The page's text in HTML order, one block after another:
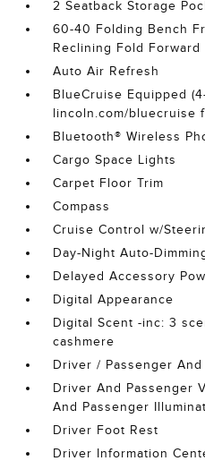
2 Seatback Storage
60-40 Folding Bench
Reclining Fold Forward
Auto Air Refresh
BlueCruise Equipped
lincoln.com/bluecruise
Bluetooth® Wireless
Cargo Space Lights
Carpet Floor Trim
Compass
Cruise Control w/
Day-Night Auto-
Delayed Accessory
Digital Appearance
Digital Scent -inc: 3
cashmere
Driver / Passenger
Driver And Passenger
And Passenger
Driver Foot Rest
Driver Information